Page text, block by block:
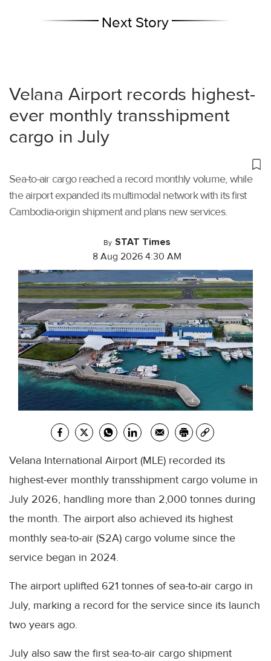
Next Story
Velana Airport records highest-
ever monthly transshipment
cargo in July
Sea-to-air cargo reached a record monthly volume, while
the airport expanded its multimodal network with its first
Cambodia-origin shipment and plans new services.
By STAT Times
8 Aug 2026 4:30 AM
Velana International Airport (MLE) recorded its
highest-ever monthly transshipment cargo volume in
July 2026, handling more than 2,000 tonnes during
the month. The airport also achieved its highest
monthly sea-to-air (S2A) cargo volume since the
service began in 2024.
The airport uplifted 621 tonnes of sea-to-air cargo in
July, marking a record for the service since its launch
two years ago.
July also saw the first sea-to-air cargo shipment